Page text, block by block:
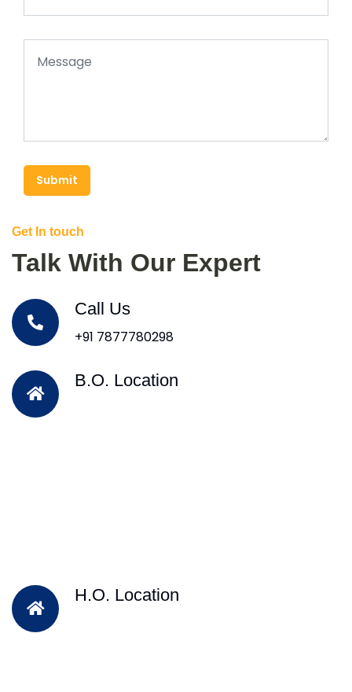
Submit
Get In touch
Talk With Our Expert
Call Us
+91 7877780298
B.O. Location
H.O. Location